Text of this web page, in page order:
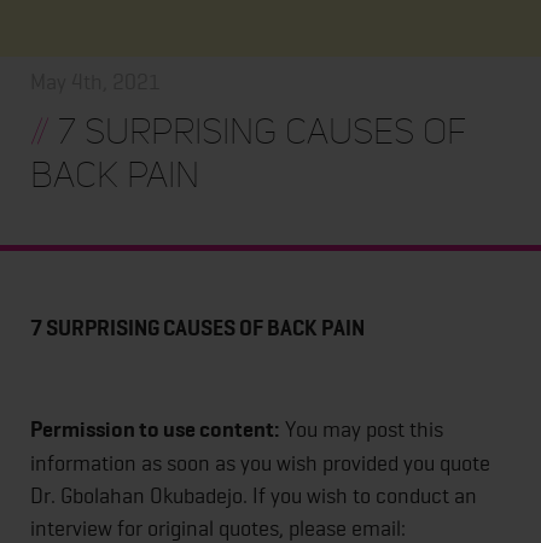
// 7 SURPRISING CAUSES OF
BACK PAIN
7 SURPRISING CAUSES OF BACK PAIN
Permission to use content: You may post this
information as soon as you wish provided you quote
Dr. Gbolahan Okubadejo. If you wish to conduct an
interview for original quotes, please email: